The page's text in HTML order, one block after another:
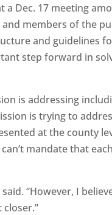
a Dec. 17 meeting
members of the
and guidelines
step forward in
is addressing
is trying to
at the county
mandate that
“However, I